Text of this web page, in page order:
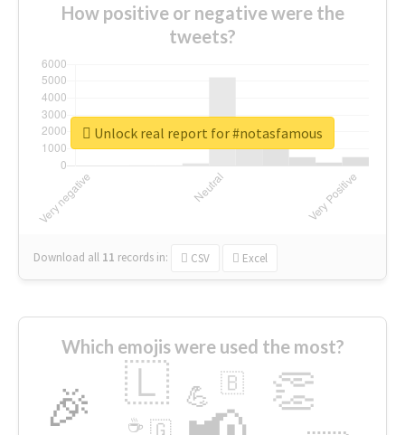
How positive or negative were the
tweets?
Download all 11 records in: CSV Excel
Unlock real report for #notasfamous
Which emojis were used the most?
🎉 👏
🇱 💪 🇧
🇬
☕